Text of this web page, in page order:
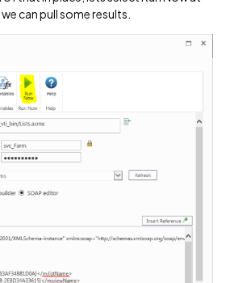
can pull some results.